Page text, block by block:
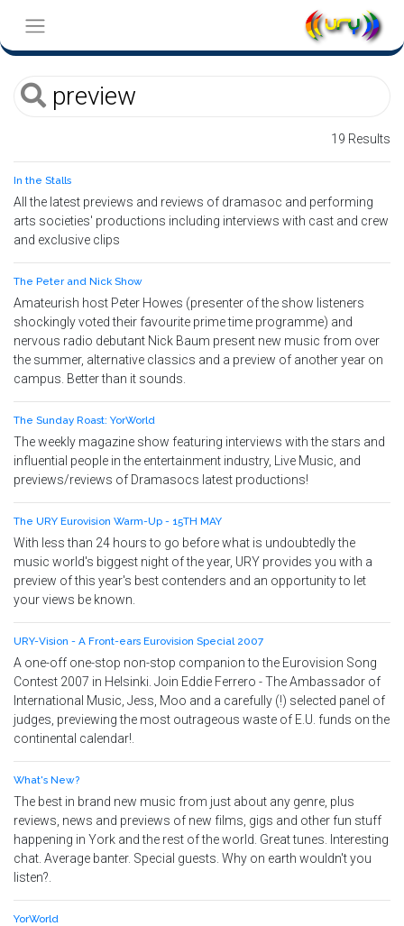
19 Results
In the Stalls
All the latest previews and reviews of dramasoc and performing
arts societies' productions including interviews with cast and crew
and exclusive clips
The Peter and Nick Show
Amateurish host Peter Howes (presenter of the show listeners
shockingly voted their favourite prime time programme) and
nervous radio debutant Nick Baum present new music from over
the summer, alternative classics and a preview of another year on
campus. Better than it sounds.
The Sunday Roast: YorWorld
The weekly magazine show featuring interviews with the stars and
influential people in the entertainment industry, Live Music, and
previews/reviews of Dramasocs latest productions!
The URY Eurovision Warm-Up - 15TH MAY
With less than 24 hours to go before what is undoubtedly the
music world's biggest night of the year, URY provides you with a
preview of this year's best contenders and an opportunity to let
your views be known.
URY-Vision - A Front-ears Eurovision Special 2007
A one-off one-stop non-stop companion to the Eurovision Song
Contest 2007 in Helsinki. Join Eddie Ferrero - The Ambassador of
International Music, Jess, Moo and a carefully (!) selected panel of
judges, previewing the most outrageous waste of E.U. funds on the
continental calendar!.
What's New?
The best in brand new music from just about any genre, plus
reviews, news and previews of new films, gigs and other fun stuff
happening in York and the rest of the world. Great tunes. Interesting
chat. Average banter. Special guests. Why on earth wouldn't you
listen?.
YorWorld